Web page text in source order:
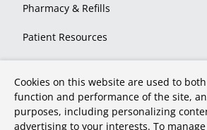
Pharmacy & Refills
Patient Resources
Contact
Cookies on this website are used to
function and performance of the site,
purposes, including personalizing
advertising to your interests. To